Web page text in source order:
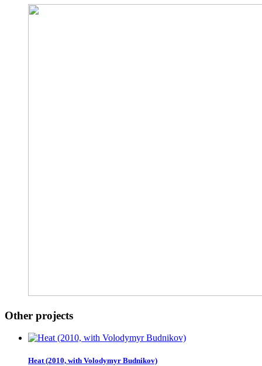
Other projects
Heat (2010, with Volodymyr Budnikov)